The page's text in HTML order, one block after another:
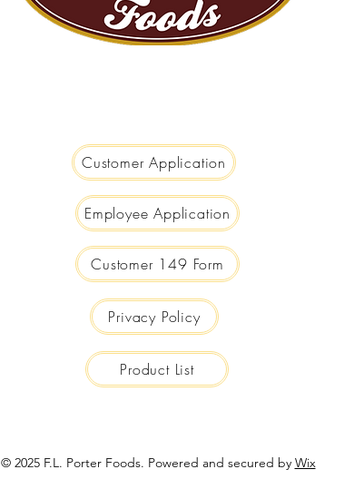
Customer Application
Employee Application
Customer 149 Form
Privacy Policy
Product List
© 2025 F.L. Porter Foods. Powered and secured by Wix